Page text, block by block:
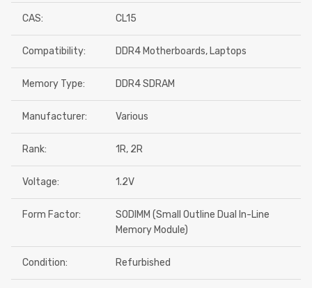
CAS: CL15
Compatibility: DDR4 Motherboards, Laptops
Memory Type: DDR4 SDRAM
Manufacturer: Various
Rank: 1R, 2R
Voltage: 1.2V
Form Factor:
SODIMM (Small Outline Dual In-Line
Memory Module)
Condition: Refurbished